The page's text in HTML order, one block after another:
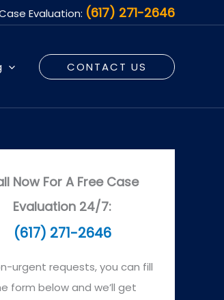
Evaluation: (617) 271-2646
CONTACT US
Now For A Free Case
Evaluation 24/7:
(617) 271-2646
urgent requests, you can fill
form below and we’ll get